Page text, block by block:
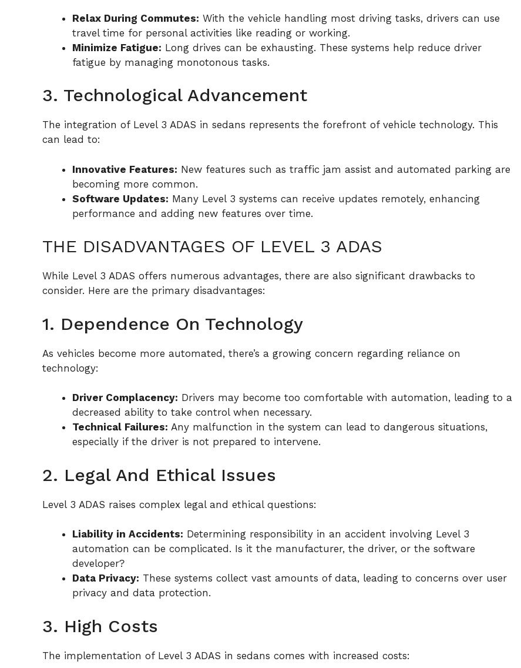
Relax During Commutes: With the vehicle handling most driving tasks, drivers can use
travel time for personal activities like reading or working.
Minimize Fatigue: Long drives can be exhausting. These systems help reduce driver
fatigue by managing monotonous tasks.
3. Technological Advancement
The integration of Level 3 ADAS in sedans represents the forefront of vehicle technology. This
can lead to:
Innovative Features: New features such as traffic jam assist and automated parking are
becoming more common.
Software Updates: Many Level 3 systems can receive updates remotely, enhancing
performance and adding new features over time.
THE DISADVANTAGES OF LEVEL 3 ADAS
While Level 3 ADAS offers numerous advantages, there are also significant drawbacks to
consider. Here are the primary disadvantages:
1. Dependence On Technology
As vehicles become more automated, there’s a growing concern regarding reliance on
technology:
Driver Complacency: Drivers may become too comfortable with automation, leading to a
decreased ability to take control when necessary.
Technical Failures: Any malfunction in the system can lead to dangerous situations,
especially if the driver is not prepared to intervene.
2. Legal And Ethical Issues
Level 3 ADAS raises complex legal and ethical questions:
Liability in Accidents: Determining responsibility in an accident involving Level 3
automation can be complicated. Is it the manufacturer, the driver, or the software
developer?
Data Privacy: These systems collect vast amounts of data, leading to concerns over user
privacy and data protection.
3. High Costs
The implementation of Level 3 ADAS in sedans comes with increased costs: